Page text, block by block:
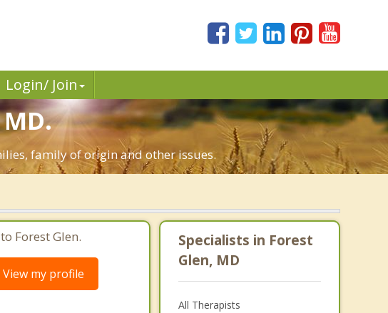
Login/ Join
family of origin and other issues.
Forest Glen.
View my profile
Specialists in Forest
Glen, MD
All Therapists